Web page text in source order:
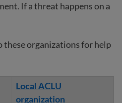
If a threat happens on a
these organizations for help
Local ACLU
organization